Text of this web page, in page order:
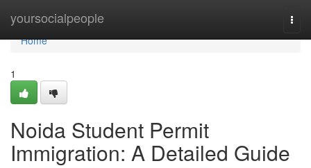
yoursocialpeople
Home
Home
1
Noida Student Permit
Immigration: A Detailed Guide